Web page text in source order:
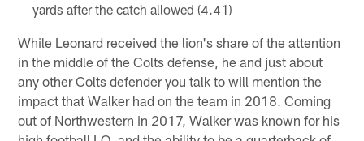
yards after the catch allowed (4.41)
While Leonard received the lion's share of the attention
in the middle of the Colts defense, he and just about
any other Colts defender you talk to will mention the
impact that Walker had on the team in 2018. Coming
out of Northwestern in 2017, Walker was known for his